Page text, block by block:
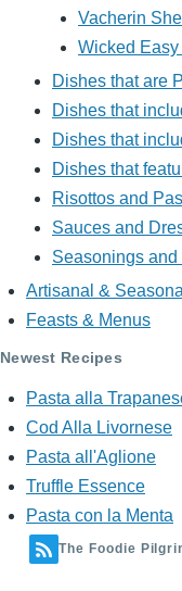
Vacherin Shell
Wicked
Dishes that are
Dishes that
Dishes that
Dishes that
Risottos and
Sauces and
Seasonings
Artisanal &
Feasts & Menus
Newest Recipes
Pasta alla
Cod Alla Livornese
Pasta all'Aglione
Truffle Essence
Pasta con la Menta
The Foodie